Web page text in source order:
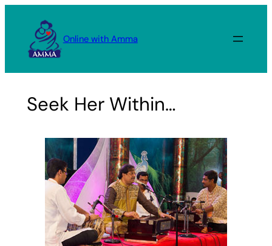
content
Online with Amma
Seek Her Within…